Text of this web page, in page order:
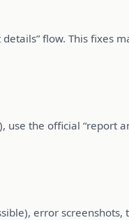
flow. This fixes
the official “report
error